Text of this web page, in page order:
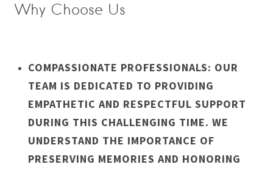
Why Choose Us
COMPASSIONATE PROFESSIONALS: OUR
TEAM IS DEDICATED TO PROVIDING
EMPATHETIC AND RESPECTFUL SUPPORT
DURING THIS CHALLENGING TIME. WE
UNDERSTAND THE IMPORTANCE OF
PRESERVING MEMORIES AND HONORING